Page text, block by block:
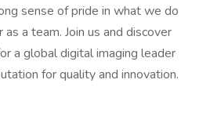
sense of pride in what we do
a team. Join us and discover
a global digital imaging leader
for quality and innovation.